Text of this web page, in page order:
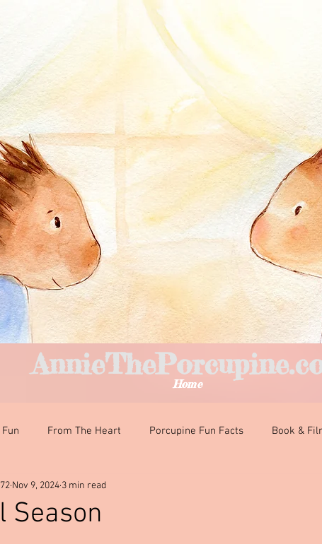
Home
From The Heart Porcupine Fun Facts Book &
Interesting Encounters
Season
Nov 9, 2024 3 min read
of 5 stars.